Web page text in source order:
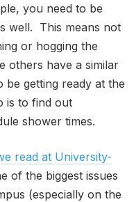
you need to be
well. This means not
or hogging the
others have a similar
be getting ready at the
is to find out
shower times.
read at University-
of the biggest issues
(especially on the